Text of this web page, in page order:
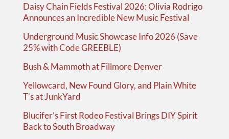
Daisy Chain Fields Festival 2026: Olivia Rodrigo
Announces an Incredible New Music Festival
Underground Music Showcase Info 2026 (Save
25% with Code GREEBLE)
Bush & Mammoth at Fillmore Denver
Yellowcard, New Found Glory, and Plain White
T’s at JunkYard
Blucifer’s First Rodeo Festival Brings DIY Spirit
Back to South Broadway